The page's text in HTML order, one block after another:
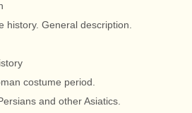
history. General description.
costume period.
and other Asiatics.